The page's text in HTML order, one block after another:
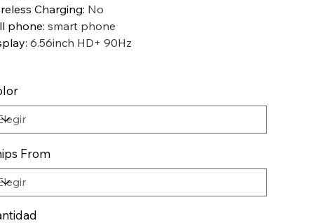
Charging: No
phone: smart phone
: 6.56inch HD+ 90Hz
From